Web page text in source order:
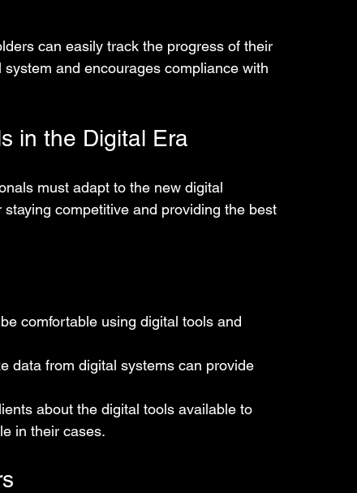
can easily track the progress of their
and encourages compliance with
in the Digital Era
must adapt to the new digital
competitive and providing the best
comfortable using digital tools and
data from digital systems can provide
about the digital tools available to
in their cases.